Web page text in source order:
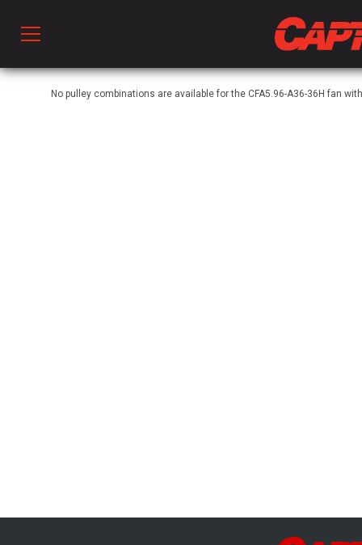
No pulley combinations are available for the CFA5.96-A36-36H fan